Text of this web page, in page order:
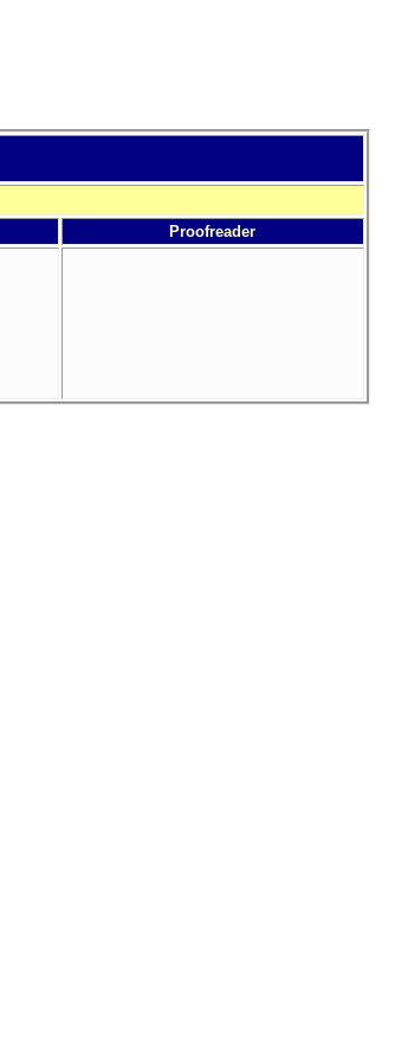
Proofreader